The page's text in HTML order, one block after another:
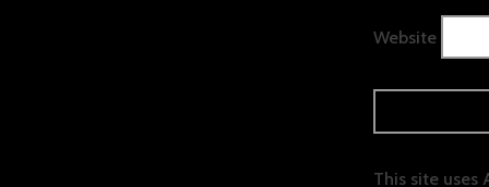
Website
This site uses